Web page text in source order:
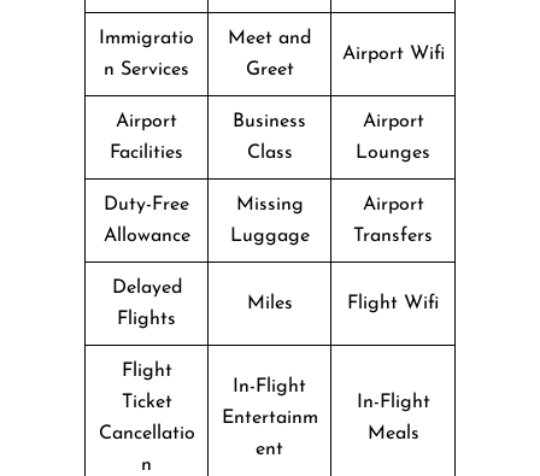
Immigratio
n Services
Meet and
Greet
Airport Wifi
Airport
Facilities
Business
Class
Airport
Lounges
Duty-Free
Allowance
Missing
Luggage
Airport
Transfers
Delayed
Flights
Miles Flight Wifi
Flight
Ticket
Cancellatio
n
In-Flight
Entertainm
ent
In-Flight
Meals